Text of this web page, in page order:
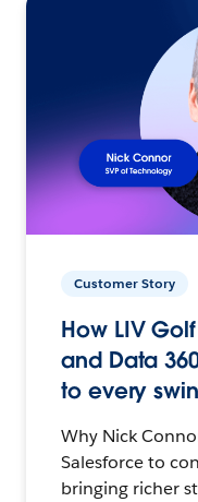
Customer Story
How LIV
and Data
to every
Why Nick
Salesforce to
bringing richer